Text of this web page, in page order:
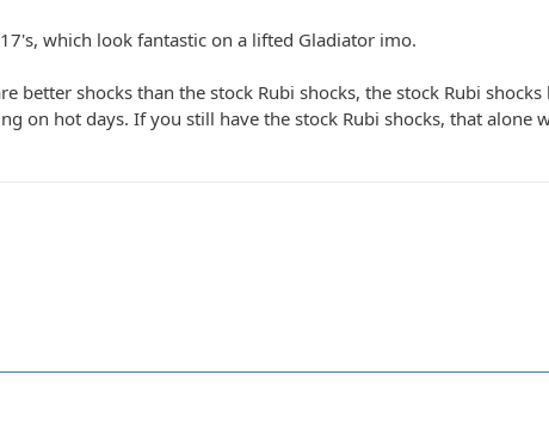
which look fantastic on a lifted Gladiator imo.
better shocks than the stock Rubi shocks, the stock Rubi
on hot days. If you still have the stock Rubi shocks, that alone